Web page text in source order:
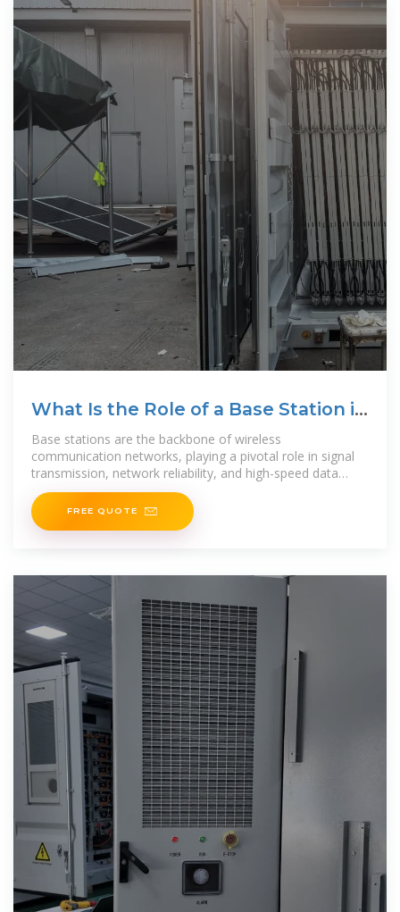
What Is the Role of a Base Station in
Wireless Communication?
Base stations are the backbone of wireless
communication networks, playing a pivotal role in signal
transmission, network reliability, and high-speed data
connectivity. As
FREE QUOTE